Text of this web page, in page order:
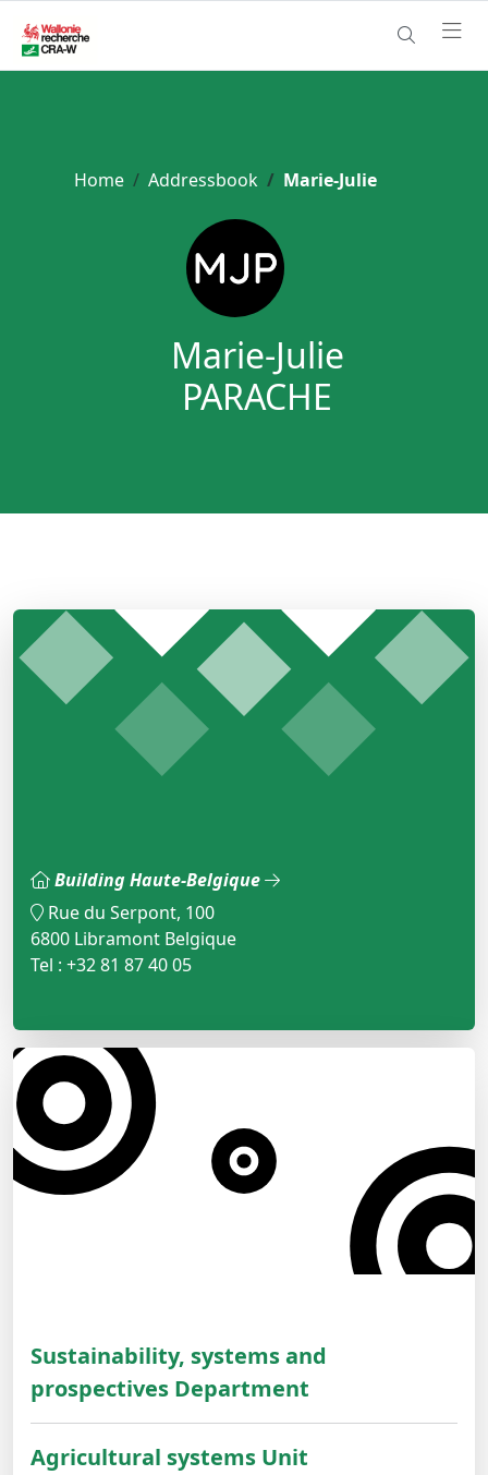
Home Addressbook Marie-Julie
Marie-Julie
PARACHE
Building Haute-Belgique
Rue du Serpont, 100
6800 Libramont Belgique
Tel : +32 81 87 40 05
Sustainability, systems and
prospectives Department
Agricultural systems Unit